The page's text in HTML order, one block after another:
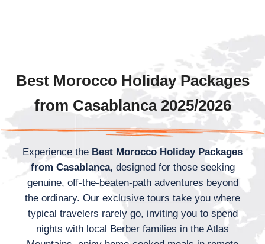
Best Morocco Holiday Packages
from Casablanca 2025/2026
Experience the Best Morocco Holiday Packages
from Casablanca, designed for those seeking
genuine, off-the-beaten-path adventures beyond
the ordinary. Our exclusive tours take you where
typical travelers rarely go, inviting you to spend
nights with local Berber families in the Atlas